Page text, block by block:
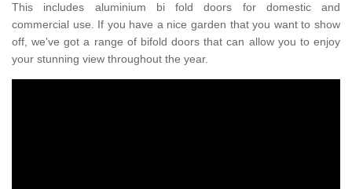
This includes aluminium bi fold doors for domestic and
commercial use. If you have a nice garden that you want to show
off, we've got a range of bifold doors that can allow you to enjoy
your stunning view throughout the year.